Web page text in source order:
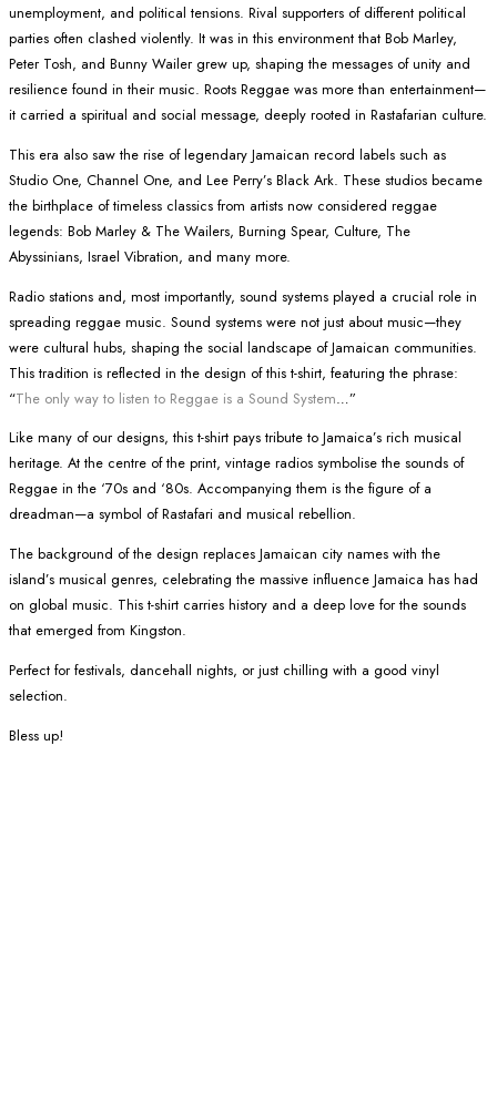
unemployment, and political tensions. Rival supporters of different political
parties often clashed violently. It was in this environment that Bob Marley,
Peter Tosh, and Bunny Wailer grew up, shaping the messages of unity and
resilience found in their music. Roots Reggae was more than entertainment—
it carried a spiritual and social message, deeply rooted in Rastafarian culture.
This era also saw the rise of legendary Jamaican record labels such as
Studio One, Channel One, and Lee Perry’s Black Ark. These studios became
the birthplace of timeless classics from artists now considered reggae
legends: Bob Marley & The Wailers, Burning Spear, Culture, The
Abyssinians, Israel Vibration, and many more.
Radio stations and, most importantly, sound systems played a crucial role in
spreading reggae music. Sound systems were not just about music—they
were cultural hubs, shaping the social landscape of Jamaican communities.
This tradition is reflected in the design of this t-shirt, featuring the phrase:
“The only way to listen to Reggae is a Sound System…”
Like many of our designs, this t-shirt pays tribute to Jamaica’s rich musical
heritage. At the centre of the print, vintage radios symbolise the sounds of
Reggae in the ‘70s and ‘80s. Accompanying them is the figure of a
dreadman—a symbol of Rastafari and musical rebellion.
The background of the design replaces Jamaican city names with the
island’s musical genres, celebrating the massive influence Jamaica has had
on global music. This t-shirt carries history and a deep love for the sounds
that emerged from Kingston.
Perfect for festivals, dancehall nights, or just chilling with a good vinyl
selection.
Bless up!